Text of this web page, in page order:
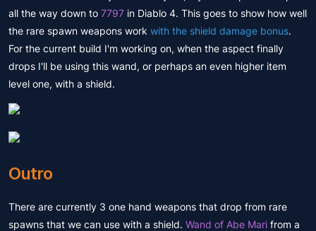
all the way down to 7797 in Diablo 4. This goes to show how well
the rare spawn weapons work with the shield damage bonus.
For the current build I'm working on, when the aspect finally
drops I'll be using this wand, or perhaps an even higher item
level one, with a shield.
Outro
There are currently 3 one hand weapons that drop from rare
spawns that we can use with a shield. Wand of Abe Mari from a